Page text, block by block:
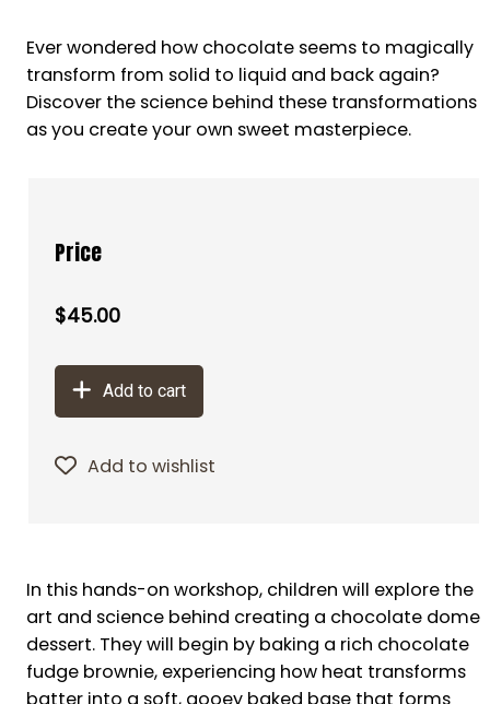
Ever wondered how chocolate seems to magically
transform from solid to liquid and back again?
Discover the science behind these transformations
as you create your own sweet masterpiece.
Price
$45.00
Add to cart
Add to wishlist
In this hands-on workshop, children will explore the
art and science behind creating a chocolate dome
dessert. They will begin by baking a rich chocolate
fudge brownie, experiencing how heat transforms